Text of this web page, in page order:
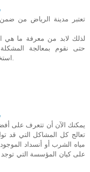
تعتبر مدينة الرياض من ضمن
لذلك لابد من معرفة ما هي
حتى نقوم بمعالجة
يمكنك الآن أن تتعرف على
تعالج كل المشاكل التي قد
مياه الشرب أو أنسداد
على كيان المؤسسة التي